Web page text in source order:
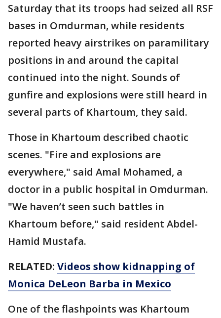
Saturday that its troops had seized all RSF
bases in Omdurman, while residents
reported heavy airstrikes on paramilitary
positions in and around the capital
continued into the night. Sounds of
gunfire and explosions were still heard in
several parts of Khartoum, they said.
Those in Khartoum described chaotic
scenes. "Fire and explosions are
everywhere," said Amal Mohamed, a
doctor in a public hospital in Omdurman.
"We haven’t seen such battles in
Khartoum before," said resident Abdel-
Hamid Mustafa.
RELATED: Videos show kidnapping of
Monica DeLeon Barba in Mexico
One of the flashpoints was Khartoum